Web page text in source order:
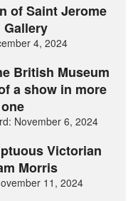
of Saint Jerome
Gallery
4, 2024
British Museum
a show in more
November 6, 2024
Victorian
Morris
11, 2024